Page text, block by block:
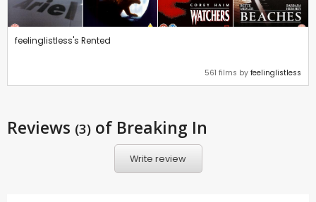
feelinglistless's Rented
561 films by feelinglistless
Reviews (3) of Breaking In
Write review